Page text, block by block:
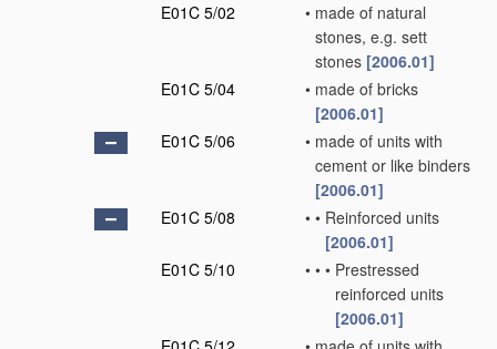
E01C 5/02
• made of natural
stones, e.g. sett
stones [2006.01]
E01C 5/04
• made of bricks
[2006.01]
E01C 5/06
• made of units with
cement or like binders
[2006.01]
E01C 5/08
• • Reinforced units
[2006.01]
E01C 5/10
• • • Prestressed
reinforced units
[2006.01]